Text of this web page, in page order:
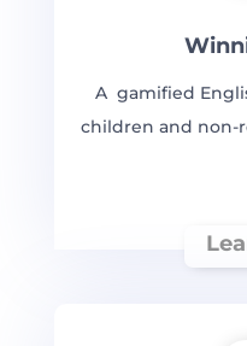
A gamified
children and non-